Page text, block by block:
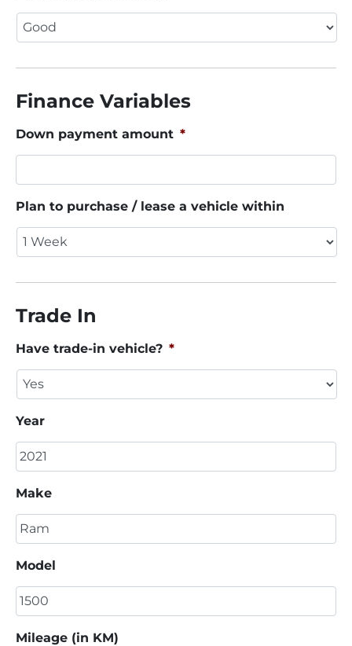
Finance Variables
Down payment amount *
Plan to purchase / lease a vehicle within
Trade In
Have trade-in vehicle? *
Year
Make
Model
Mileage (in KM)